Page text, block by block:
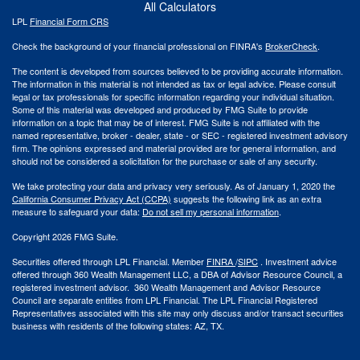
All Calculators
LPL Financial Form CRS
Check the background of your financial professional on FINRA's BrokerCheck.
The content is developed from sources believed to be providing accurate information.
The information in this material is not intended as tax or legal advice. Please consult
legal or tax professionals for specific information regarding your individual situation.
Some of this material was developed and produced by FMG Suite to provide
information on a topic that may be of interest. FMG Suite is not affiliated with the
named representative, broker - dealer, state - or SEC - registered investment advisory
firm. The opinions expressed and material provided are for general information, and
should not be considered a solicitation for the purchase or sale of any security.
We take protecting your data and privacy very seriously. As of January 1, 2020 the
California Consumer Privacy Act (CCPA) suggests the following link as an extra
measure to safeguard your data: Do not sell my personal information.
Copyright 2026 FMG Suite.
Securities offered through LPL Financial. Member FINRA/SIPC . Investment advice
offered through 360 Wealth Management LLC, a DBA of Advisor Resource Council, a
registered investment advisor. 360 Wealth Management and Advisor Resource
Council are separate entities from LPL Financial. The LPL Financial Registered
Representatives associated with this site may only discuss and/or transact securities
business with residents of the following states: AZ, TX.